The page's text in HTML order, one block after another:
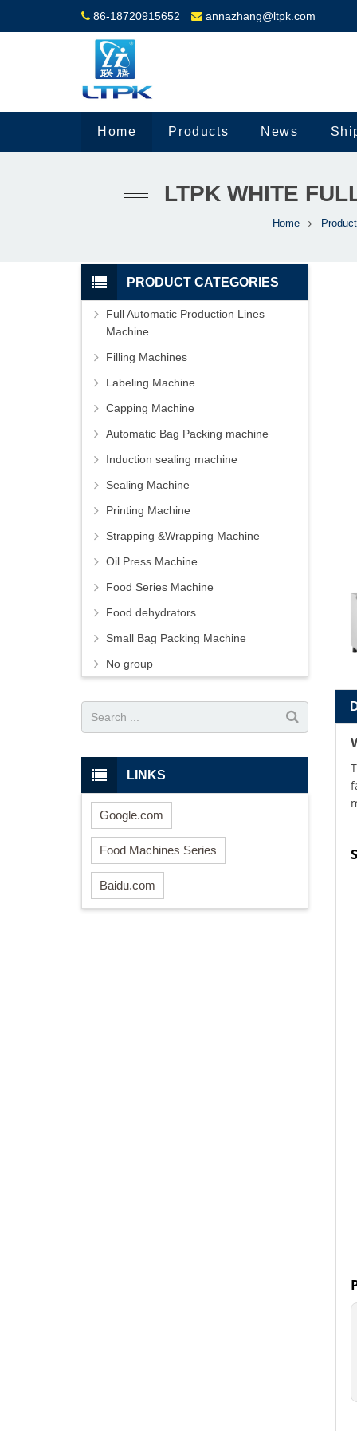
86-18720915652 annazhang@ltpk.com
Home Products News
LTPK WHITE
Home
PRODUCT CATEGORIES
Full Automatic Production Lines
Machine
Filling Machines
Labeling Machine
Capping Machine
Automatic Bag Packing machine
Induction sealing machine
Sealing Machine
Printing Machine
Strapping &Wrapping Machine
Oil Press Machine
Food Series Machine
Food dehydrators
Small Bag Packing Machine
No group
LINKS
Google.com
Food Machines Series
Baidu.com